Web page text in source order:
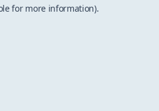
for more information).